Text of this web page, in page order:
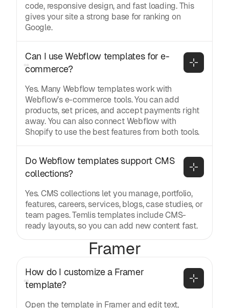
code, responsive design, and fast loading. This
gives your site a strong base for ranking on
Google.
Can I use Webflow templates for e-
commerce?
Yes. Many Webflow templates work with
Webflow’s e-commerce tools. You can add
products, set prices, and accept payments right
away. You can also connect Webflow with
Shopify to use the best features from both tools.
Do Webflow templates support CMS
collections?
Yes. CMS collections let you manage, portfolio,
features, careers, services, blogs, case studies, or
team pages. Temlis templates include CMS-
ready layouts, so you can add new content fast.
Framer
How do I customize a Framer
template?
Open the template in Framer and edit text,